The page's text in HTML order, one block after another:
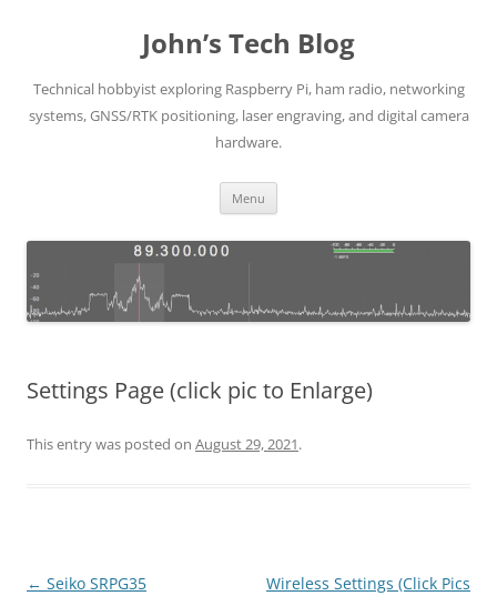
John’s Tech Blog
Technical hobbyist exploring Raspberry Pi, ham radio, networking
systems, GNSS/RTK positioning, laser engraving, and digital camera
hardware.
Menu
Settings Page (click pic to Enlarge)
This entry was posted on August 29, 2021.
Post
← Seiko SRPG35
Wireless Settings (Click Pics